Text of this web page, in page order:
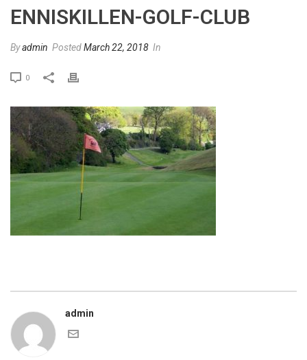
ENNISKILLEN-GOLF-CLUB
Byadmin PostedMarch 22, 2018 In
0
admin